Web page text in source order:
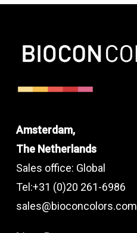
Amsterdam,
The Netherlands
Sales office: Global
Tel:+31 (0)20 261-6986
sales@bioconcolors.com